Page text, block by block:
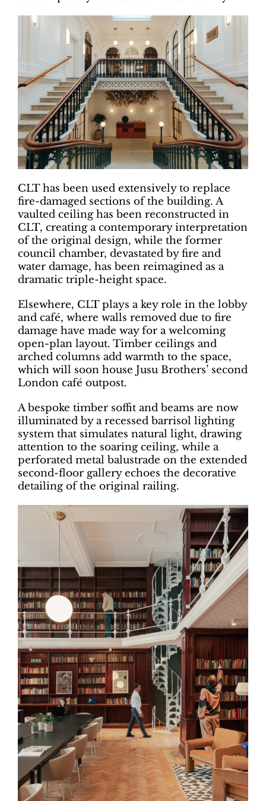
CLT has been used extensively to replace
fire-damaged sections of the building. A
vaulted ceiling has been reconstructed in
CLT, creating a contemporary interpretation
of the original design, while the former
council chamber, devastated by fire and
water damage, has been reimagined as a
dramatic triple-height space.
Elsewhere, CLT plays a key role in the lobby
and café, where walls removed due to fire
damage have made way for a welcoming
open-plan layout. Timber ceilings and
arched columns add warmth to the space,
which will soon house Jusu Brothers’ second
London café outpost.
A bespoke timber soffit and beams are now
illuminated by a recessed barrisol lighting
system that simulates natural light, drawing
attention to the soaring ceiling, while a
perforated metal balustrade on the extended
second-floor gallery echoes the decorative
detailing of the original railing.